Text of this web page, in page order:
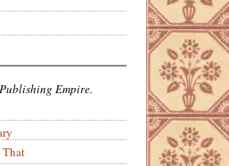
Empire.
That